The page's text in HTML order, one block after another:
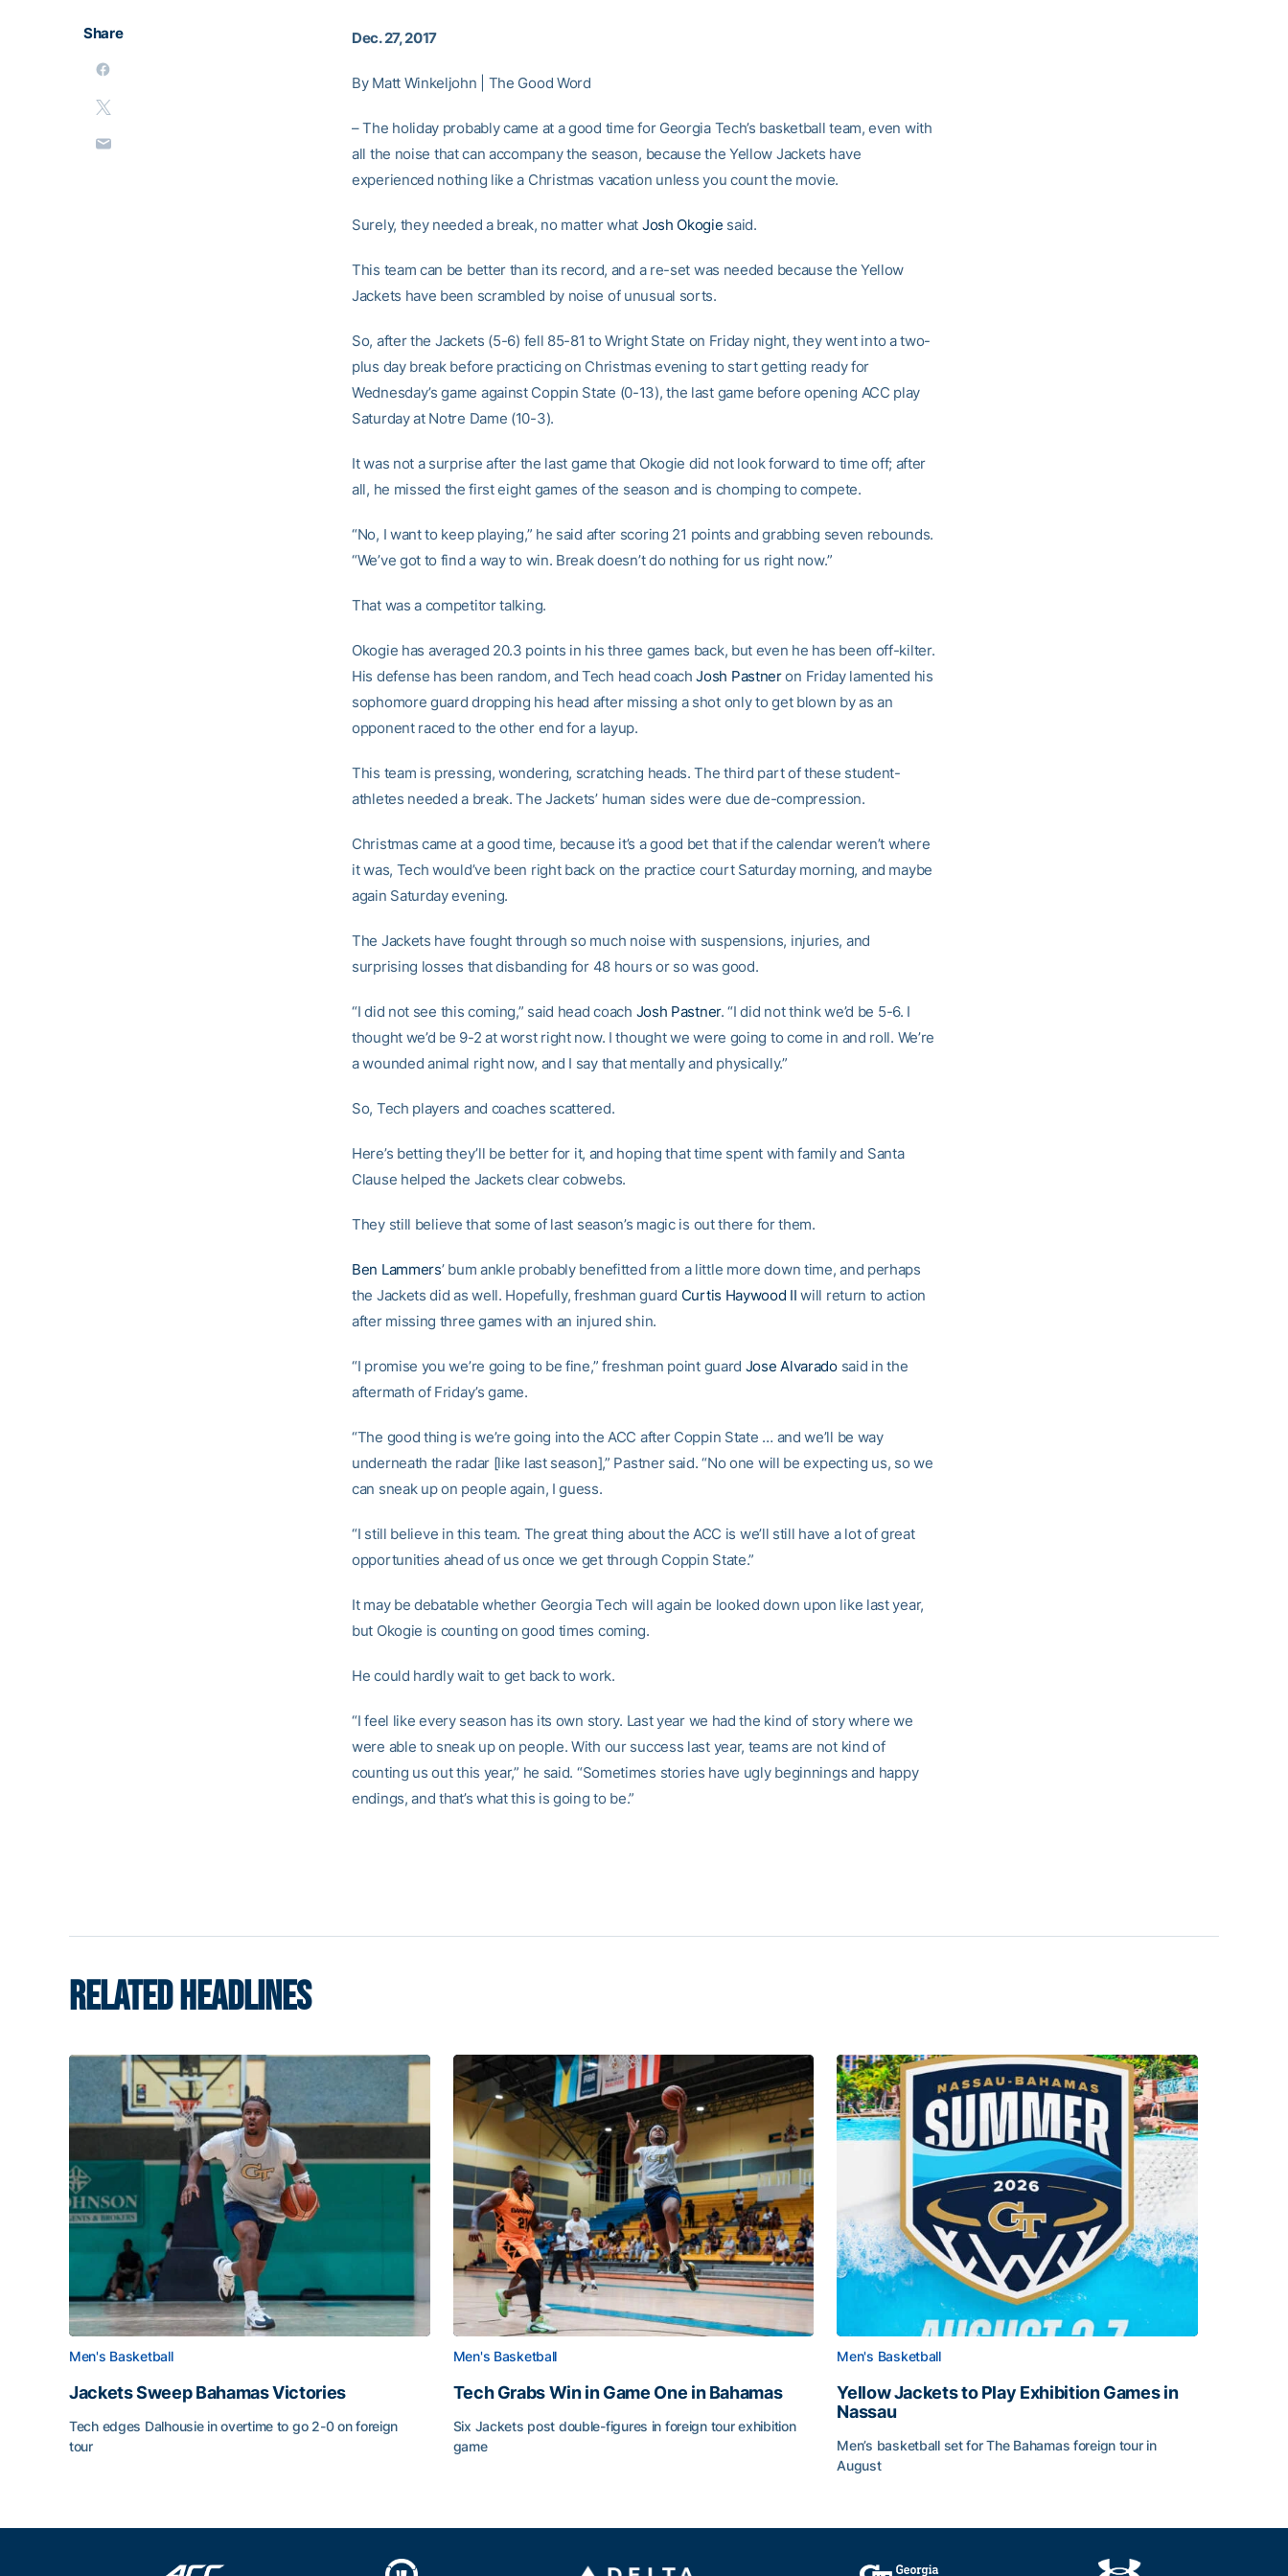
Share Dec. 27, 2017
By Matt Winkeljohn | The Good Word
– The holiday probably came at a good time for Georgia Tech’s basketball team, even with
all the noise that can accompany the season, because the Yellow Jackets have
experienced nothing like a Christmas vacation unless you count the movie.
Surely, they needed a break, no matter what Josh Okogie said.
This team can be better than its record, and a re-set was needed because the Yellow
Jackets have been scrambled by noise of unusual sorts.
So, after the Jackets (5-6) fell 85-81 to Wright State on Friday night, they went into a two-
plus day break before practicing on Christmas evening to start getting ready for
Wednesday’s game against Coppin State (0-13), the last game before opening ACC play
Saturday at Notre Dame (10-3).
It was not a surprise after the last game that Okogie did not look forward to time off; after
all, he missed the first eight games of the season and is chomping to compete.
“No, I want to keep playing,” he said after scoring 21 points and grabbing seven rebounds.
“We’ve got to find a way to win. Break doesn’t do nothing for us right now.”
That was a competitor talking.
Okogie has averaged 20.3 points in his three games back, but even he has been off-kilter.
His defense has been random, and Tech head coachJosh Pastneron Friday lamented his
sophomore guard dropping his head after missing a shot only to get blown by as an
opponent raced to the other end for a layup.
This team is pressing, wondering, scratching heads. The third part of these student-
athletes needed a break. The Jackets’ human sides were due de-compression.
Christmas came at a good time, because it’s a good bet that if the calendar weren’t where
it was, Tech would’ve been right back on the practice court Saturday morning, and maybe
again Saturday evening.
The Jackets have fought through so much noise with suspensions, injuries, and
surprising losses that disbanding for 48 hours or so was good.
“I did not see this coming,” said head coach Josh Pastner. “I did not think we’d be 5-6. I
thought we’d be 9-2 at worst right now. I thought we were going to come in and roll. We’re
a wounded animal right now, and I say that mentally and physically.”
So, Tech players and coaches scattered.
Here’s betting they’ll be better for it, and hoping that time spent with family and Santa
Clause helped the Jackets clear cobwebs.
They still believe that some of last season’s magic is out there for them.
Ben Lammers’ bum ankle probably benefitted from a little more down time, and perhaps
the Jackets did as well. Hopefully, freshman guard Curtis Haywood II will return to action
after missing three games with an injured shin.
“I promise you we’re going to be fine,” freshman point guard Jose Alvaradosaid in the
aftermath of Friday’s game.
“The good thing is we’re going into the ACC after Coppin State … and we’ll be way
underneath the radar [like last season],” Pastner said. “No one will be expecting us, so we
can sneak up on people again, I guess.
“I still believe in this team. The great thing about the ACC is we’ll still have a lot of great
opportunities ahead of us once we get through Coppin State.”
It may be debatable whether Georgia Tech will again be looked down upon like last year,
but Okogie is counting on good times coming.
He could hardly wait to get back to work.
“I feel like every season has its own story. Last year we had the kind of story where we
were able to sneak up on people. With our success last year, teams are not kind of
counting us out this year,” he said. “Sometimes stories have ugly beginnings and happy
endings, and that’s what this is going to be.”
RELATED HEADLINES
Men's Basketball
Jackets Sweep Bahamas Victories
Tech edges Dalhousie in overtime to go 2-0 on foreign
tour
Men's Basketball
Tech Grabs Win in Game One in Bahamas
Six Jackets post double-figures in foreign tour exhibition
game
Men's Basketball
Yellow Jackets to Play Exhibition Games in
Nassau
Men’s basketball set for The Bahamas foreign tour in
August